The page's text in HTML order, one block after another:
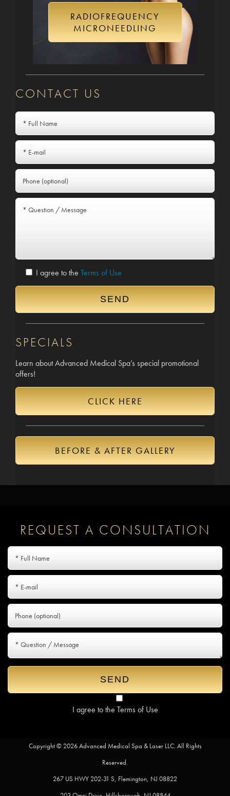
RADIOFREQUENCY
MICRONEEDLING
CONTACT US
I agree to the Terms of Use
SPECIALS
Learn about Advanced Medical Spa’s special promotional
offers!
CLICK HERE
BEFORE & AFTER GALLERY
REQUEST A CONSULTATION
I agree to the Terms of Use
Copyright © 2026 Advanced Medical Spa & Laser LLC. All Rights
Reserved.
267 US HWY 202-31 S, Flemington, NJ 08822